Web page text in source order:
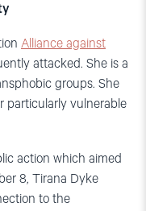
Alliance against
attacked. She is a
groups. She
particularly vulnerable
action which aimed
8, Tirana Dyke
to the